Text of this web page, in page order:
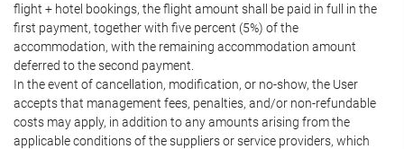
flight + hotel bookings, the flight amount shall be paid in full in the
first payment, together with five percent (5%) of the
accommodation, with the remaining accommodation amount
deferred to the second payment.
In the event of cancellation, modification, or no-show, the User
accepts that management fees, penalties, and/or non-refundable
costs may apply, in addition to any amounts arising from the
applicable conditions of the suppliers or service providers, which